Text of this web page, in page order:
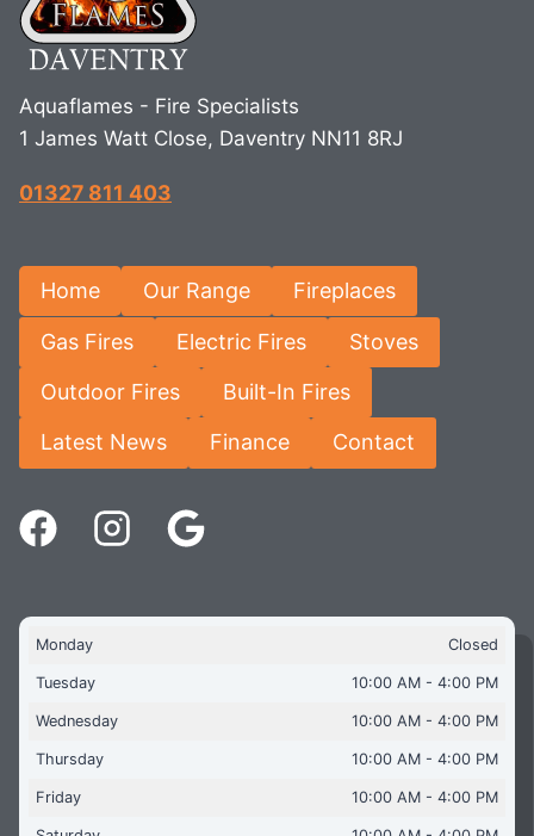
Aquaflames - Fire Specialists
1 James Watt Close, Daventry NN11 8RJ
01327 811 403
Home Our Range Fireplaces
Gas Fires Electric Fires Stoves
Outdoor Fires Built-In Fires
Latest News Finance Contact
Monday Closed
Tuesday 10:00 AM - 4:00 PM
Wednesday 10:00 AM - 4:00 PM
Thursday 10:00 AM - 4:00 PM
Friday 10:00 AM - 4:00 PM